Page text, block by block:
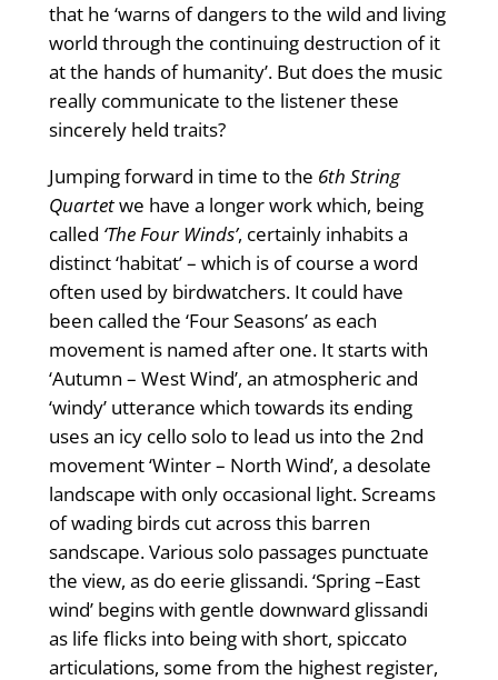
that he ‘warns of dangers to the wild and living
world through the continuing destruction of it
at the hands of humanity’. But does the music
really communicate to the listener these
sincerely held traits?
Jumping forward in time to the 6th String
Quartetwe have a longer work which, being
called ‘The Four Winds’, certainly inhabits a
distinct ‘habitat’ – which is of course a word
often used by birdwatchers. It could have
been called the ‘Four Seasons’ as each
movement is named after one. It starts with
‘Autumn – West Wind’, an atmospheric and
‘windy’ utterance which towards its ending
uses an icy cello solo to lead us into the 2nd
movement ‘Winter – North Wind’, a desolate
landscape with only occasional light. Screams
of wading birds cut across this barren
sandscape. Various solo passages punctuate
the view, as do eerie glissandi. ‘Spring –East
wind’ begins with gentle downward glissandi
as life flicks into being with short, spiccato
articulations, some from the highest register,